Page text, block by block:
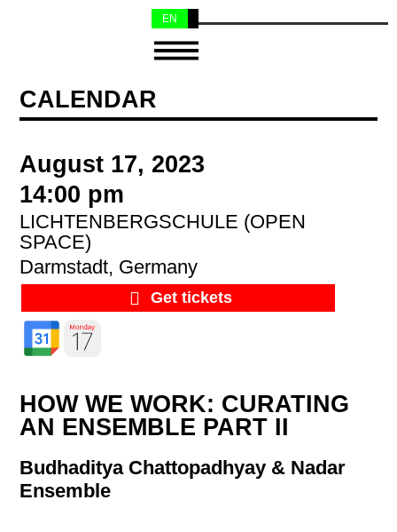
EN
CALENDAR
August 17, 2023
14:00 pm
LICHTENBERGSCHULE (OPEN
SPACE)
Darmstadt, Germany
Get tickets
HOW WE WORK: CURATING
AN ENSEMBLE PART II
Budhaditya Chattopadhyay & Nadar
Ensemble